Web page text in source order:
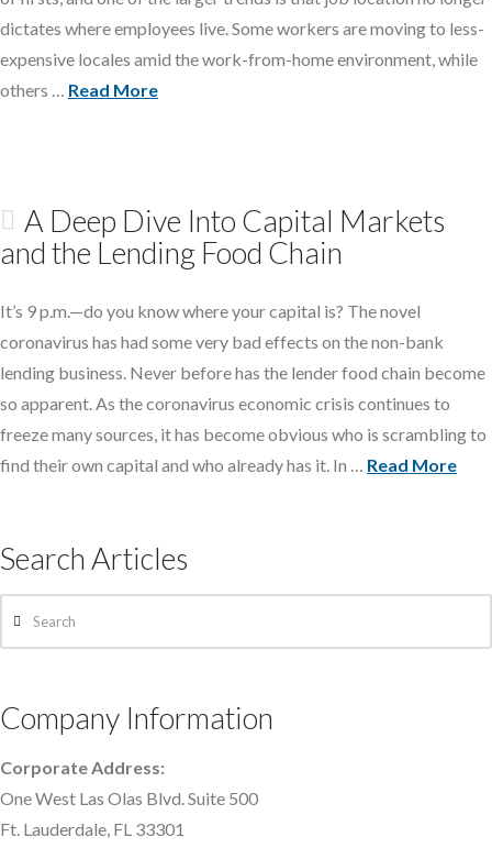
dictates where employees live. Some workers are moving to less-
expensive locales amid the work-from-home environment, while
others … Read More
A Deep Dive Into Capital Markets
and the Lending Food Chain
It’s 9 p.m.—do you know where your capital is? The novel
coronavirus has had some very bad effects on the non-bank
lending business. Never before has the lender food chain become
so apparent. As the coronavirus economic crisis continues to
freeze many sources, it has become obvious who is scrambling to
find their own capital and who already has it. In … Read More
Search Articles
Company Information
Corporate Address:
One West Las Olas Blvd. Suite 500
Ft. Lauderdale, FL 33301